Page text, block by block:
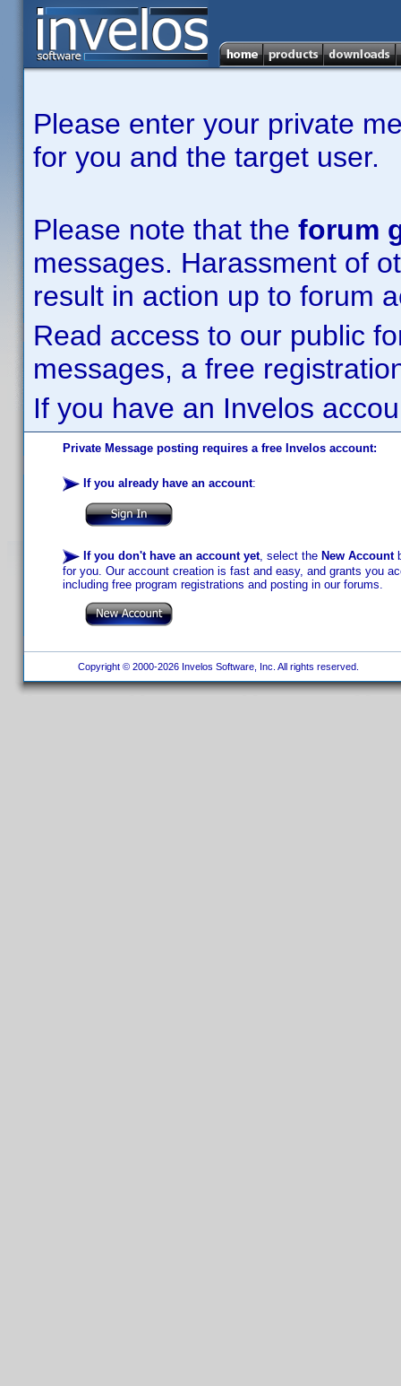
Please enter your private
for you and the target user.
Please note that the forum
messages. Harassment of
result in action up to forum
Read access to our public
messages, a free
If you have an Invelos
Private Message posting requires a free Invelos account:
If you already have an account:
If you don't have an account yet, select the New Account
for you. Our account creation is fast and easy, and grants you
including free program registrations and posting in our forums.
Copyright © 2000-2026 Invelos Software, Inc. All rights reserved.